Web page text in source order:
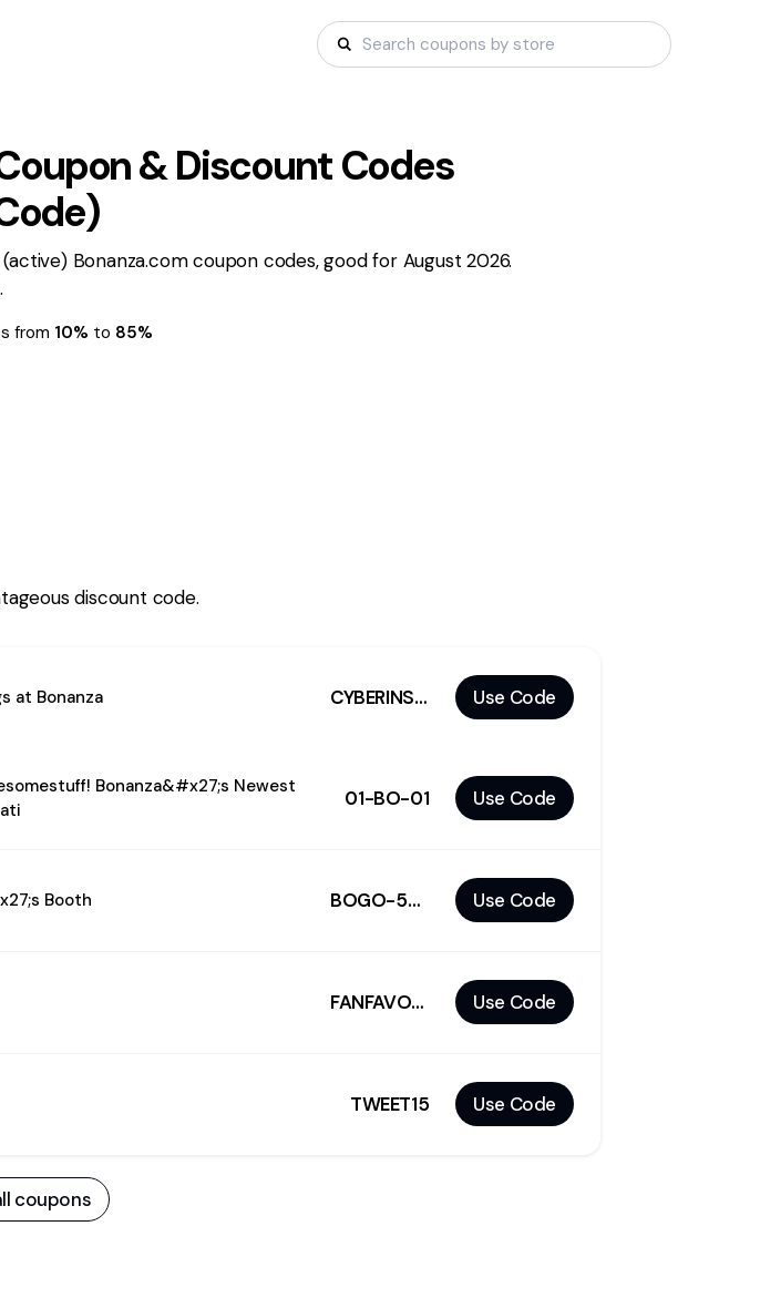
& Discount Codes
Bonanza.com coupon codes, good for August 2026.
from 10% to 85%
discount code.
at Bonanza CYBERINSIDE Use Code
Bonanza&#x27;s Newest
01-BO-01 Use Code
Booth BOGO-50% Use Code
FANFAVORITES10 Use Code
TWEET15 Use Code
coupons